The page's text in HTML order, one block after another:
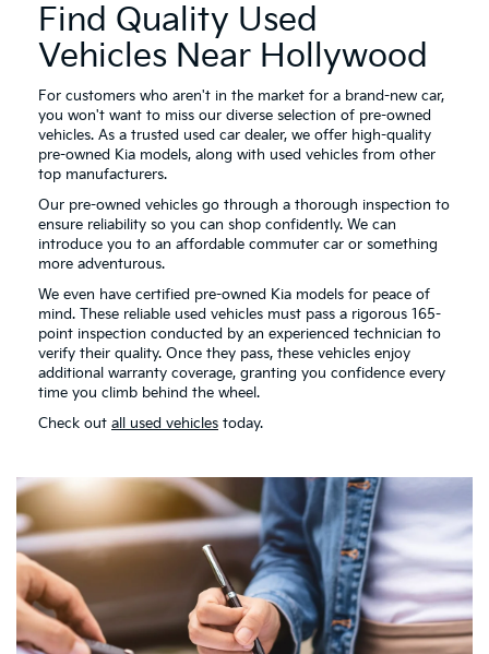
Find Quality Used
Vehicles Near Hollywood
For customers who aren't in the market for a brand-new car,
you won't want to miss our diverse selection of pre-owned
vehicles. As a trusted used car dealer, we offer high-quality
pre-owned Kia models, along with used vehicles from other
top manufacturers.
Our pre-owned vehicles go through a thorough inspection to
ensure reliability so you can shop confidently. We can
introduce you to an affordable commuter car or something
more adventurous.
We even have certified pre-owned Kia models for peace of
mind. These reliable used vehicles must pass a rigorous 165-
point inspection conducted by an experienced technician to
verify their quality. Once they pass, these vehicles enjoy
additional warranty coverage, granting you confidence every
time you climb behind the wheel.
Check out all used vehicles today.